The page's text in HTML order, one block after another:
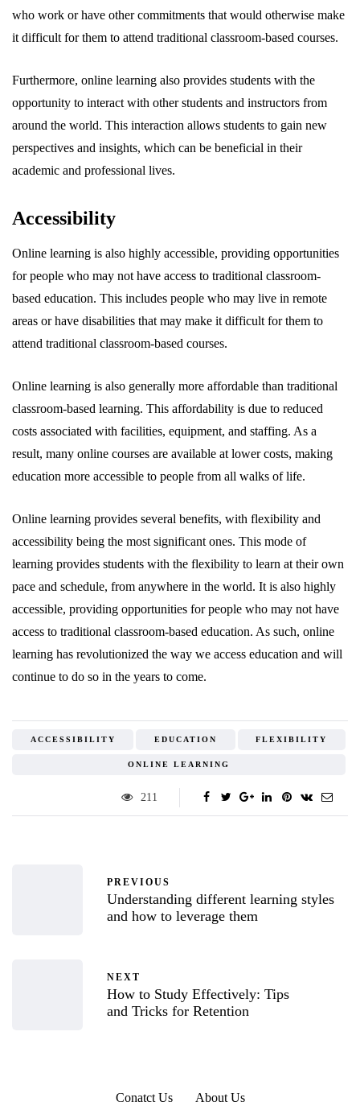
who work or have other commitments that would otherwise make
it difficult for them to attend traditional classroom-based courses.
Furthermore, online learning also provides students with the
opportunity to interact with other students and instructors from
around the world. This interaction allows students to gain new
perspectives and insights, which can be beneficial in their
academic and professional lives.
Accessibility
Online learning is also highly accessible, providing opportunities
for people who may not have access to traditional classroom-
based education. This includes people who may live in remote
areas or have disabilities that may make it difficult for them to
attend traditional classroom-based courses.
Online learning is also generally more affordable than traditional
classroom-based learning. This affordability is due to reduced
costs associated with facilities, equipment, and staffing. As a
result, many online courses are available at lower costs, making
education more accessible to people from all walks of life.
Online learning provides several benefits, with flexibility and
accessibility being the most significant ones. This mode of
learning provides students with the flexibility to learn at their own
pace and schedule, from anywhere in the world. It is also highly
accessible, providing opportunities for people who may not have
access to traditional classroom-based education. As such, online
learning has revolutionized the way we access education and will
continue to do so in the years to come.
ACCESSIBILITY EDUCATION FLEXIBILITY
ONLINE LEARNING
211
PREVIOUS
Understanding different learning styles
and how to leverage them
NEXT
How to Study Effectively: Tips
and Tricks for Retention
Conatct Us About Us